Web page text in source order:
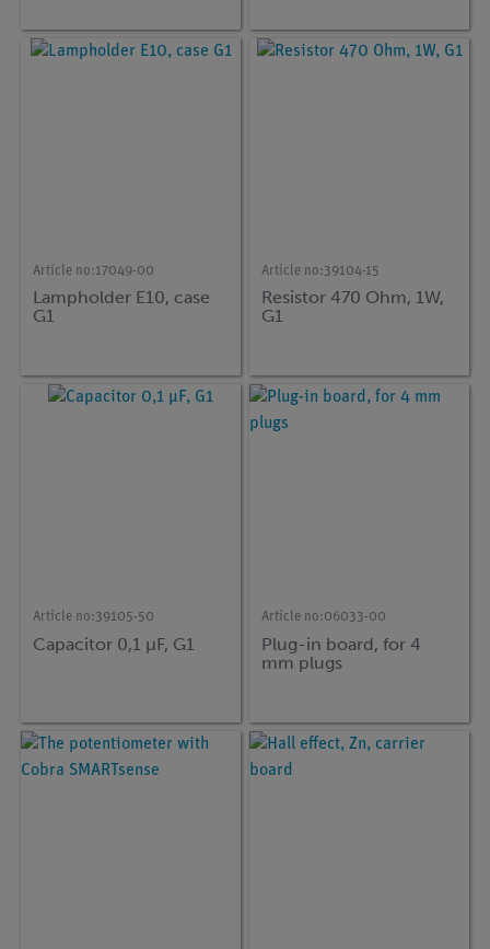
Article no:17049-00
Lampholder E10, case
G1
Article no:39104-15
Resistor 470 Ohm, 1W,
G1
Article no:39105-50
Capacitor 0,1 µF, G1
Article no:06033-00
Plug-in board, for 4
mm plugs